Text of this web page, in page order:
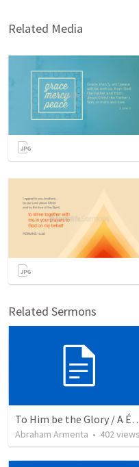
Related Media
Related Sermons
To Him be the
Abraham Armenta • 402views